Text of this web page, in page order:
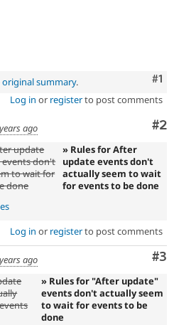
#1
original summary.
Log in or registerto post comments
#2
ago
update
don't
to wait for
done
» Rules for After
update events don't
actually seem to wait
for events to be done
Log in or registerto post comments
#3
ago
» Rules for "After update"
events don't actually seem
to wait for events to be
done